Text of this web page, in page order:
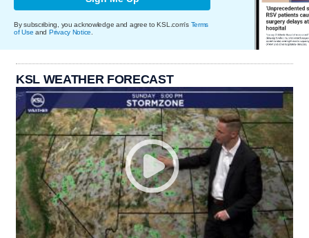
By subscribing, you acknowledge and agree to KSL.com's Terms
of Use and Privacy Notice.
KSL WEATHER FORECAST